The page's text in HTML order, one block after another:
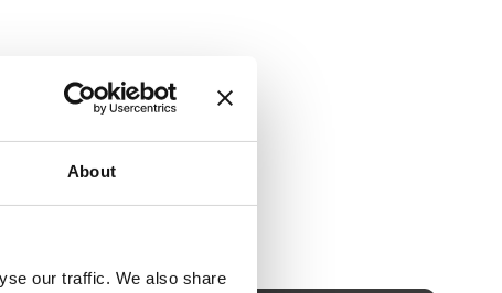
About
our traffic. We also share